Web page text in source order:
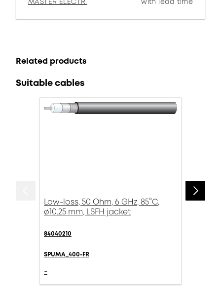
Related products
Suitable cables
Low-loss, 50 Ohm, 6 GHz, 85°C,
ø10.25 mm, LSFH jacket
84040210
SPUMA_400-FR
-